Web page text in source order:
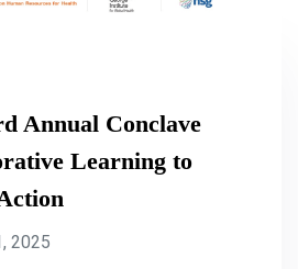
Annual Conclave
Learning to
2025